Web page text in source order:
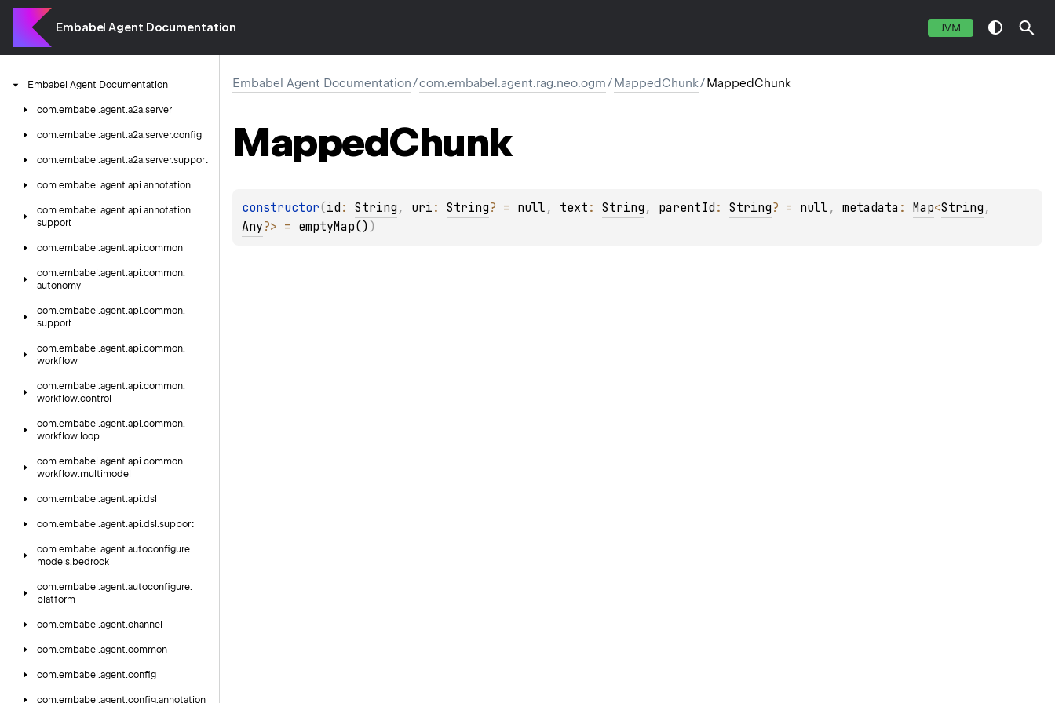
Embabel Agent Documentation JVM
Embabel Agent Documentation
com.embabel.agent.a2a.server
com.embabel.agent.a2a.server.config
com.embabel.agent.a2a.server.support
com.embabel.agent.api.annotation
com.embabel.agent.api.annotation.
support
com.embabel.agent.api.common
com.embabel.agent.api.common.
autonomy
com.embabel.agent.api.common.
support
com.embabel.agent.api.common.
workflow
com.embabel.agent.api.common.
workflow.control
com.embabel.agent.api.common.
workflow. loop
com.embabel.agent.api.common.
workflow.multimodel
com.embabel.agent.api.dsl
com.embabel.agent.api.dsl.support
com.embabel.agent.autoconfigure.
models. bedrock
com.embabel.agent.autoconfigure.
platform
com.embabel.agent.channel
com.embabel.agent.common
com.embabel.agent.config
com.embabel.agent.config.annotation
Embabel Agent Documentation/com.embabel.agent.rag.neo.ogm/MappedChunk/MappedChunk
MappedChunk
constructor(id : String , uri : String? = null , text : String , parentId : String? = null , metadata : Map<String
Any?> = emptyMap() )